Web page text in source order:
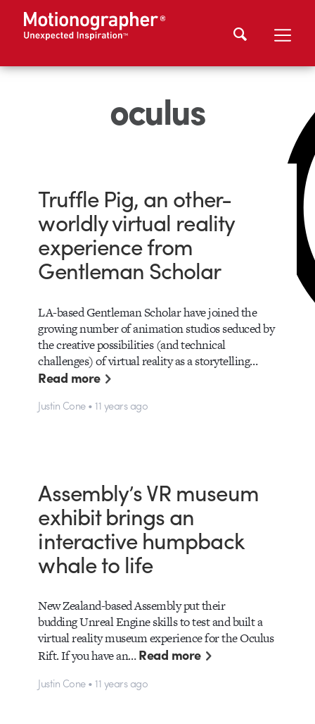
oculus
Truffle Pig, an other-
worldly virtual reality
experience from
Gentleman Scholar
LA-based Gentleman Scholar have joined the
growing number of animation studios seduced by
the creative possibilities (and technical
challenges) of virtual reality as a storytelling…
Read more
Justin Cone • 11 years ago
Assembly’s VR museum
exhibit brings an
interactive humpback
whale to life
New Zealand-based Assembly put their
budding Unreal Engine skills to test and built a
virtual reality museum experience for the Oculus
Rift. If you have an…Read more
Justin Cone • 11 years ago